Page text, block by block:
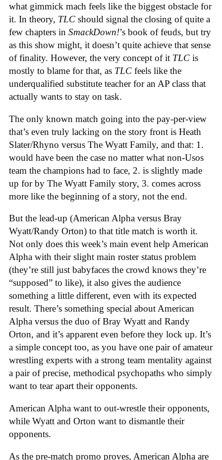
what gimmick mach feels like the biggest obstacle for
it. In theory, TLC should signal the closing of quite a
few chapters in SmackDown!’s book of feuds, but try
as this show might, it doesn’t quite achieve that sense
of finality. However, the very concept of it TLC is
mostly to blame for that, as TLC feels like the
underqualified substitute teacher for an AP class that
actually wants to stay on task.
The only known match going into the pay-per-view
that’s even truly lacking on the story front is Heath
Slater/Rhyno versus The Wyatt Family, and that: 1.
would have been the case no matter what non-Usos
team the champions had to face, 2. is slightly made
up for by The Wyatt Family story, 3. comes across
more like the beginning of a story, not the end.
But the lead-up (American Alpha versus Bray
Wyatt/Randy Orton) to that title match is worth it.
Not only does this week’s main event help American
Alpha with their slight main roster status problem
(they’re still just babyfaces the crowd knows they’re
“supposed” to like), it also gives the audience
something a little different, even with its expected
result. There’s something special about American
Alpha versus the duo of Bray Wyatt and Randy
Orton, and it’s apparent even before they lock up. It’s
a simple concept too, as you have one pair of amateur
wrestling experts with a strong team mentality against
a pair of precise, methodical psychopaths who simply
want to tear apart their opponents.
American Alpha want to out-wrestle their opponents,
while Wyatt and Orton want to dismantle their
opponents.
As the pre-match promo proves, American Alpha are